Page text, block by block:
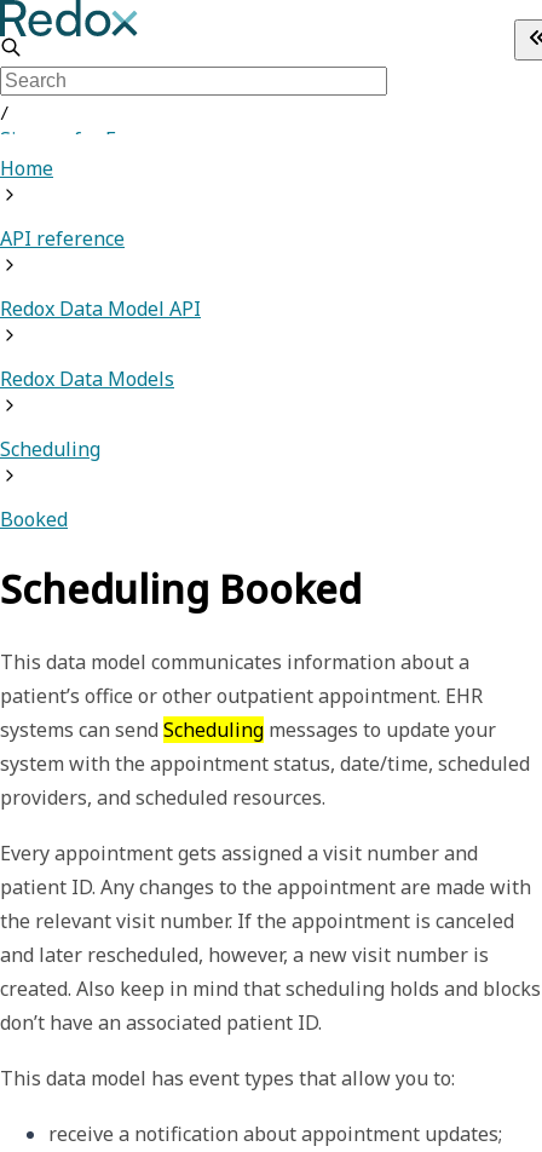
/
Sign up for Free
Home
API reference
Redox Data Model API
Redox Data Models
Scheduling
Booked
Scheduling Booked
This data model communicates information about a
patient’s office or other outpatient appointment. EHR
systems can send Scheduling messages to update your
system with the appointment status, date/time, scheduled
providers, and scheduled resources.
Every appointment gets assigned a visit number and
patient ID. Any changes to the appointment are made with
the relevant visit number. If the appointment is canceled
and later rescheduled, however, a new visit number is
created. Also keep in mind that scheduling holds and blocks
don’t have an associated patient ID.
This data model has event types that allow you to:
receive a notification about appointment updates;